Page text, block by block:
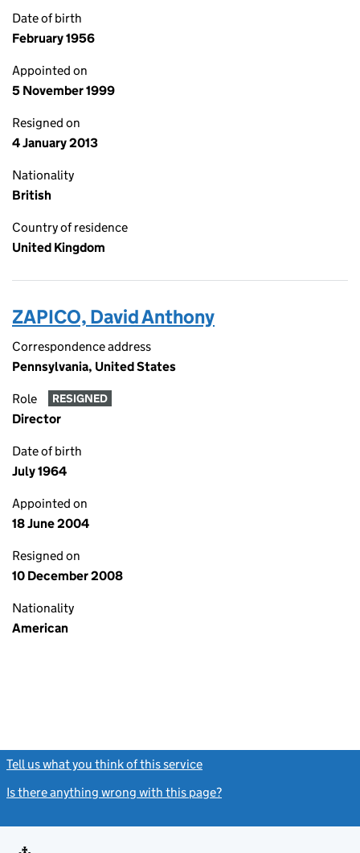
Date of birth
February 1956
Appointed on
5 November 1999
Resigned on
4 January 2013
Nationality
British
Country of residence
United Kingdom
ZAPICO, David Anthony
Correspondence address
Pennsylvania, United States
Role RESIGNED
Director
Date of birth
July 1964
Appointed on
18 June 2004
Resigned on
10 December 2008
Nationality
American
Tell us what you think of this service
Is there anything wrong with this page?